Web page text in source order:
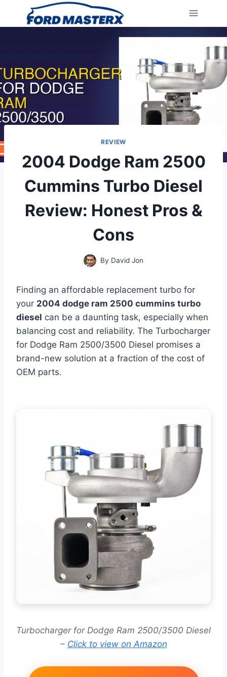
REVIEW
2004 Dodge Ram 2500
Cummins Turbo Diesel
Review: Honest Pros &
Cons
By David Jon
Finding an affordable replacement turbo for
your 2004 dodge ram 2500 cummins turbo
diesel can be a daunting task, especially when
balancing cost and reliability. The Turbocharger
for Dodge Ram 2500/3500 Diesel promises a
brand-new solution at a fraction of the cost of
OEM parts.
Turbocharger for Dodge Ram 2500/3500 Diesel
– Click to view on Amazon